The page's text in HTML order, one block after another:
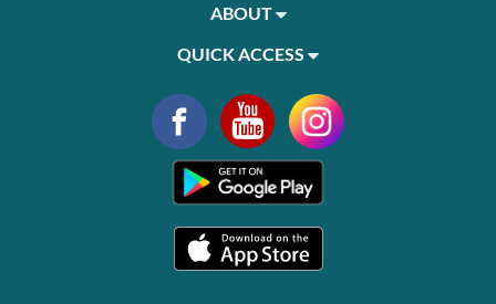
ABOUT
QUICK ACCESS